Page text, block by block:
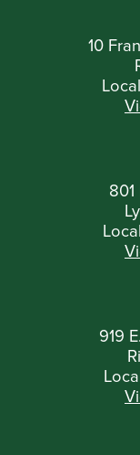
10
801
919